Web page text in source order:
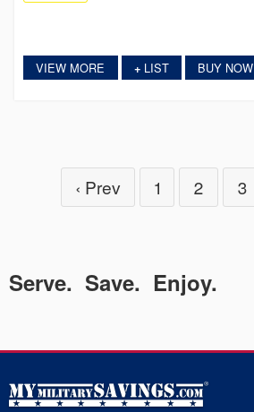
VIEW MORE +LIST BUY NOW
‹ Prev 1 2 3
Serve. Save. Enjoy.